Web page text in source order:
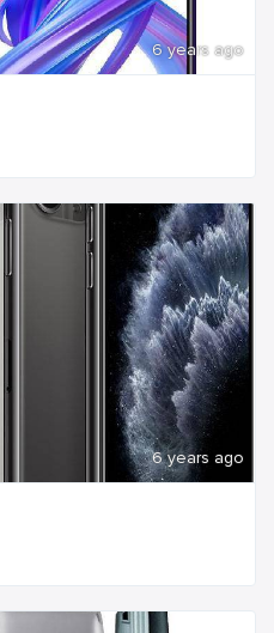
6 years ago
6 years ago